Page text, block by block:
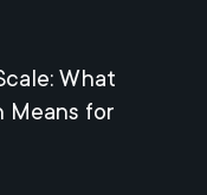
What
Means for